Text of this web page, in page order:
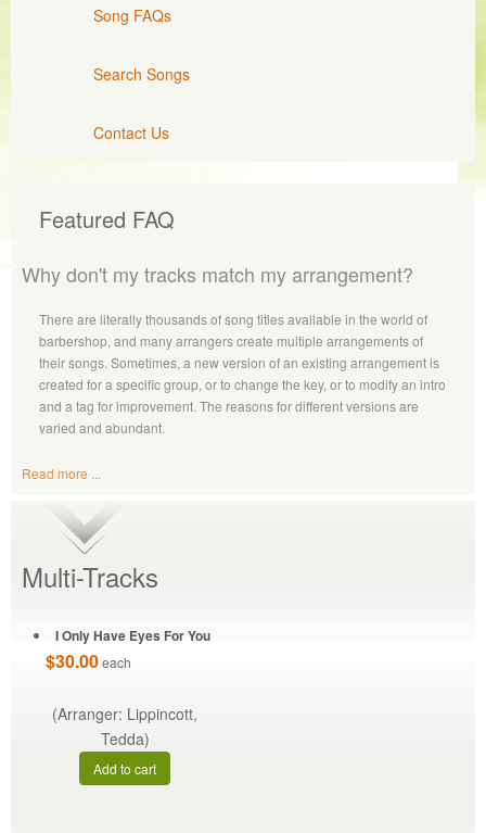
Song FAQs
Search Songs
Contact Us
Featured FAQ
Why don't my tracks match my arrangement?
There are literally thousands of song titles available in the world of
barbershop, and many arrangers create multiple arrangements of
their songs. Sometimes, a new version of an existing arrangement is
created for a specific group, or to change the key, or to modify an intro
and a tag for improvement. The reasons for different versions are
varied and abundant.
Read more ...
Multi-Tracks
I Only Have Eyes For You
$30.00 each
(Arranger: Lippincott,
Tedda)
Add to cart